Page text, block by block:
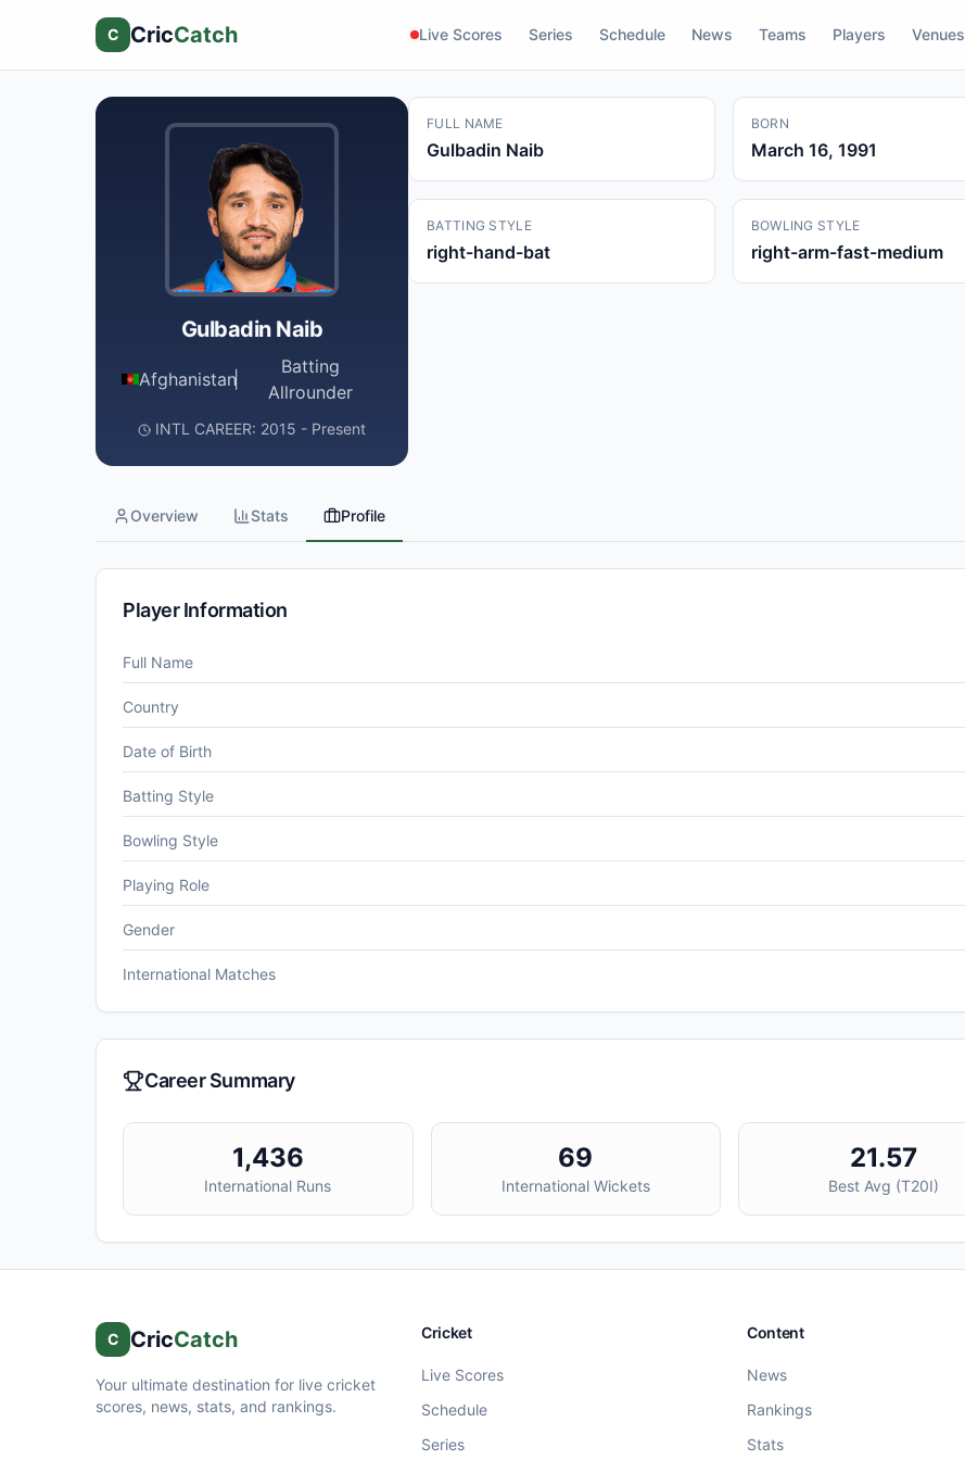
C CricCatch Live Scores Series Schedule News Teams Players Venues
Gulbadin Naib
Afghanistan|
Batting
Allrounder
INTL CAREER: 2015 - Present
FULL NAME
Gulbadin Naib
BORN
March 16, 1991
BATTING STYLE
right-hand-bat
BOWLING STYLE
right-arm-fast-medium
Overview Stats Profile
Player Information
Full Name
Country
Date of Birth
Batting Style
Bowling Style
Playing Role
Gender
International Matches
Career Summary
1,436
International Runs
69
International Wickets
21.57
Best Avg (T20I)
C CricCatch
Your ultimate destination for live cricket
scores, news, stats, and rankings.
Cricket
Live Scores
Schedule
Series
Content
News
Rankings
Stats